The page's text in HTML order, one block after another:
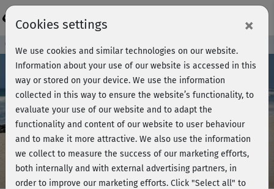
Play
Video
Course preview - join now!
Cookies settings ×
We use cookies and similar technologies on our website.
Information about your use of our website is accessed in this
way or stored on your device. We use the information
collected in this way to ensure the website’s functionality, to
evaluate your use of our website and to adapt the
functionality and content of our website to user behaviour
and to make it more attractive. We also use the information
we collect to measure the success of our marketing efforts,
both internally and with external advertising partners, in
order to improve our marketing efforts. Click "Select all" to